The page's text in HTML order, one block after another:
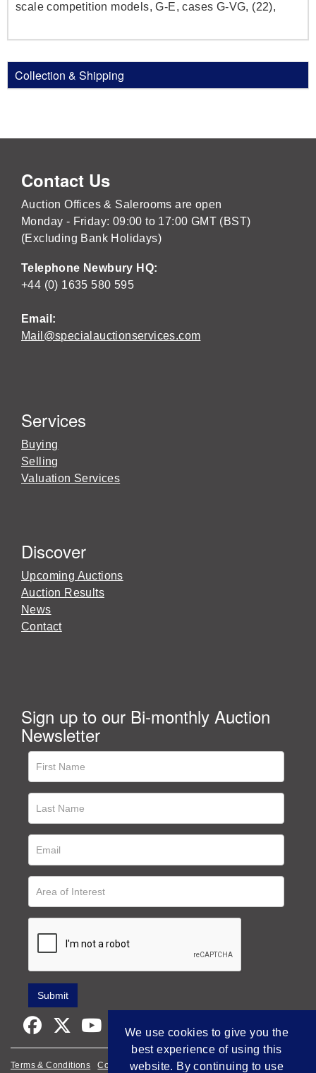
scale competition models, G-E, cases G-VG, (22),
Collection & Shipping
Contact Us
Auction Offices & Salerooms are open
Monday - Friday: 09:00 to 17:00 GMT (BST)
(Excluding Bank Holidays)
Telephone Newbury HQ:
+44 (0) 1635 580 595
Email:
Mail@specialauctionservices.com
Services
Buying
Selling
Valuation Services
Discover
Upcoming Auctions
Auction Results
News
Contact
Sign up to our Bi-monthly Auction
Newsletter
Terms & Conditions Cookie Policy Privacy Policy
We use cookies to give you the
best experience of using this
website. By continuing to use